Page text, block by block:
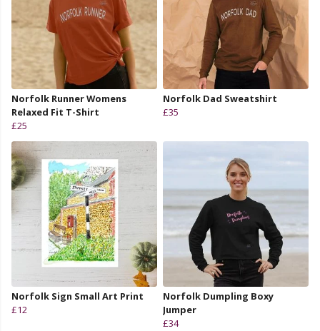
Norfolk Runner Womens
Relaxed Fit T-Shirt
£25
Norfolk Dad Sweatshirt
£35
Norfolk Sign Small Art Print
£12
Norfolk Dumpling Boxy
Jumper
£34